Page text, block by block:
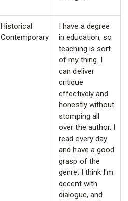
Historical
Contemporary
I have a degree
in education, so
teaching is sort
of my thing. I
can deliver
critique
effectively and
honestly without
stomping all
over the author. I
read every day
and have a good
grasp of the
genre. I think I'm
decent with
dialogue, and